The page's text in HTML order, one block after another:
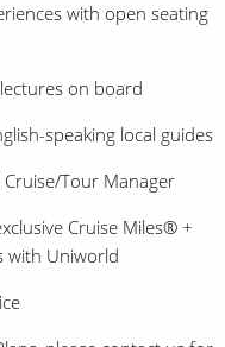
with open seating
on board
speaking local guides
Tour Manager
Cruise Miles® +
with Uniworld